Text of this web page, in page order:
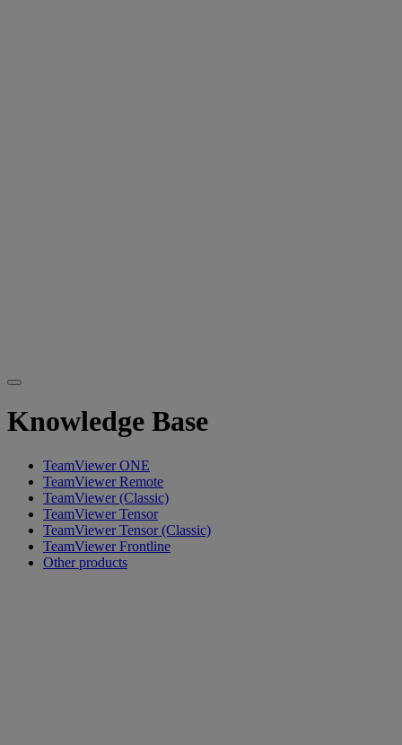
Knowledge Base
TeamViewer ONE
TeamViewer Remote
TeamViewer (Classic)
TeamViewer Tensor
TeamViewer Tensor (Classic)
TeamViewer Frontline
Other products